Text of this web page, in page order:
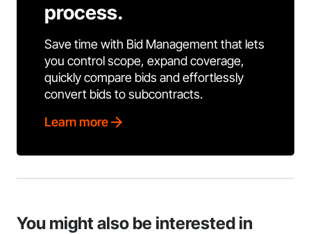
process.
Save time with Bid Management that lets
you control scope, expand coverage,
quickly compare bids and effortlessly
convert bids to subcontracts.
Learn more
You might also be interested in